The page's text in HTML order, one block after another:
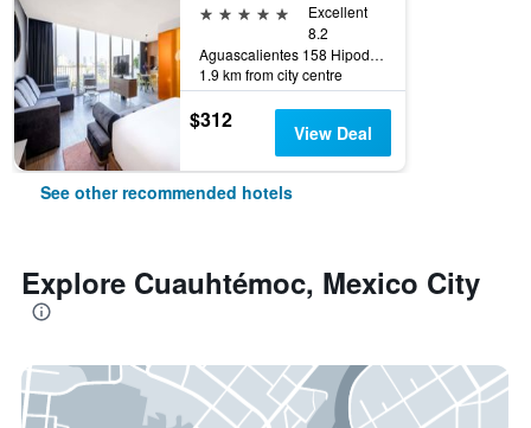
5 stars
Excellent
8.2
Aguascalientes 158 Hipodromo Condesa Cuauhtemoc, Mexico City, Mexico City Federal District, Mexico
1.9 km from city centre
$312 View Deal
See other recommended hotels
Explore Cuauhtémoc, Mexico City